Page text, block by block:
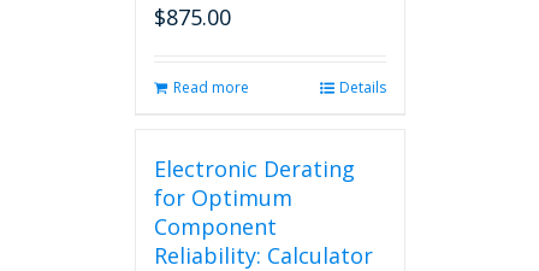
$875.00
Read more Details
Electronic Derating
for Optimum
Component
Reliability: Calculator